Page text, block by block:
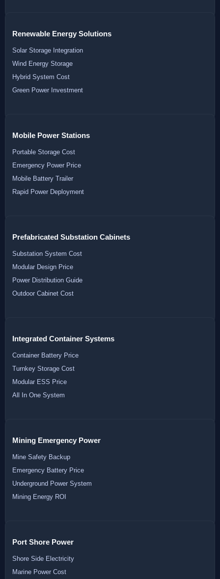
Renewable Energy Solutions
Solar Storage Integration
Wind Energy Storage
Hybrid System Cost
Green Power Investment
Mobile Power Stations
Portable Storage Cost
Emergency Power Price
Mobile Battery Trailer
Rapid Power Deployment
Prefabricated Substation Cabinets
Substation System Cost
Modular Design Price
Power Distribution Guide
Outdoor Cabinet Cost
Integrated Container Systems
Container Battery Price
Turnkey Storage Cost
Modular ESS Price
All In One System
Mining Emergency Power
Mine Safety Backup
Emergency Battery Price
Underground Power System
Mining Energy ROI
Port Shore Power
Shore Side Electricity
Marine Power Cost